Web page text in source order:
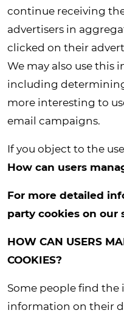
continue receiving
advertisers in
clicked on their
We may also use this
including
more interesting to
email campaigns.
If you object to the
How can users
For more detailed
party cookies on our
HOW CAN USERS
COOKIES?
Some people find the
information on their